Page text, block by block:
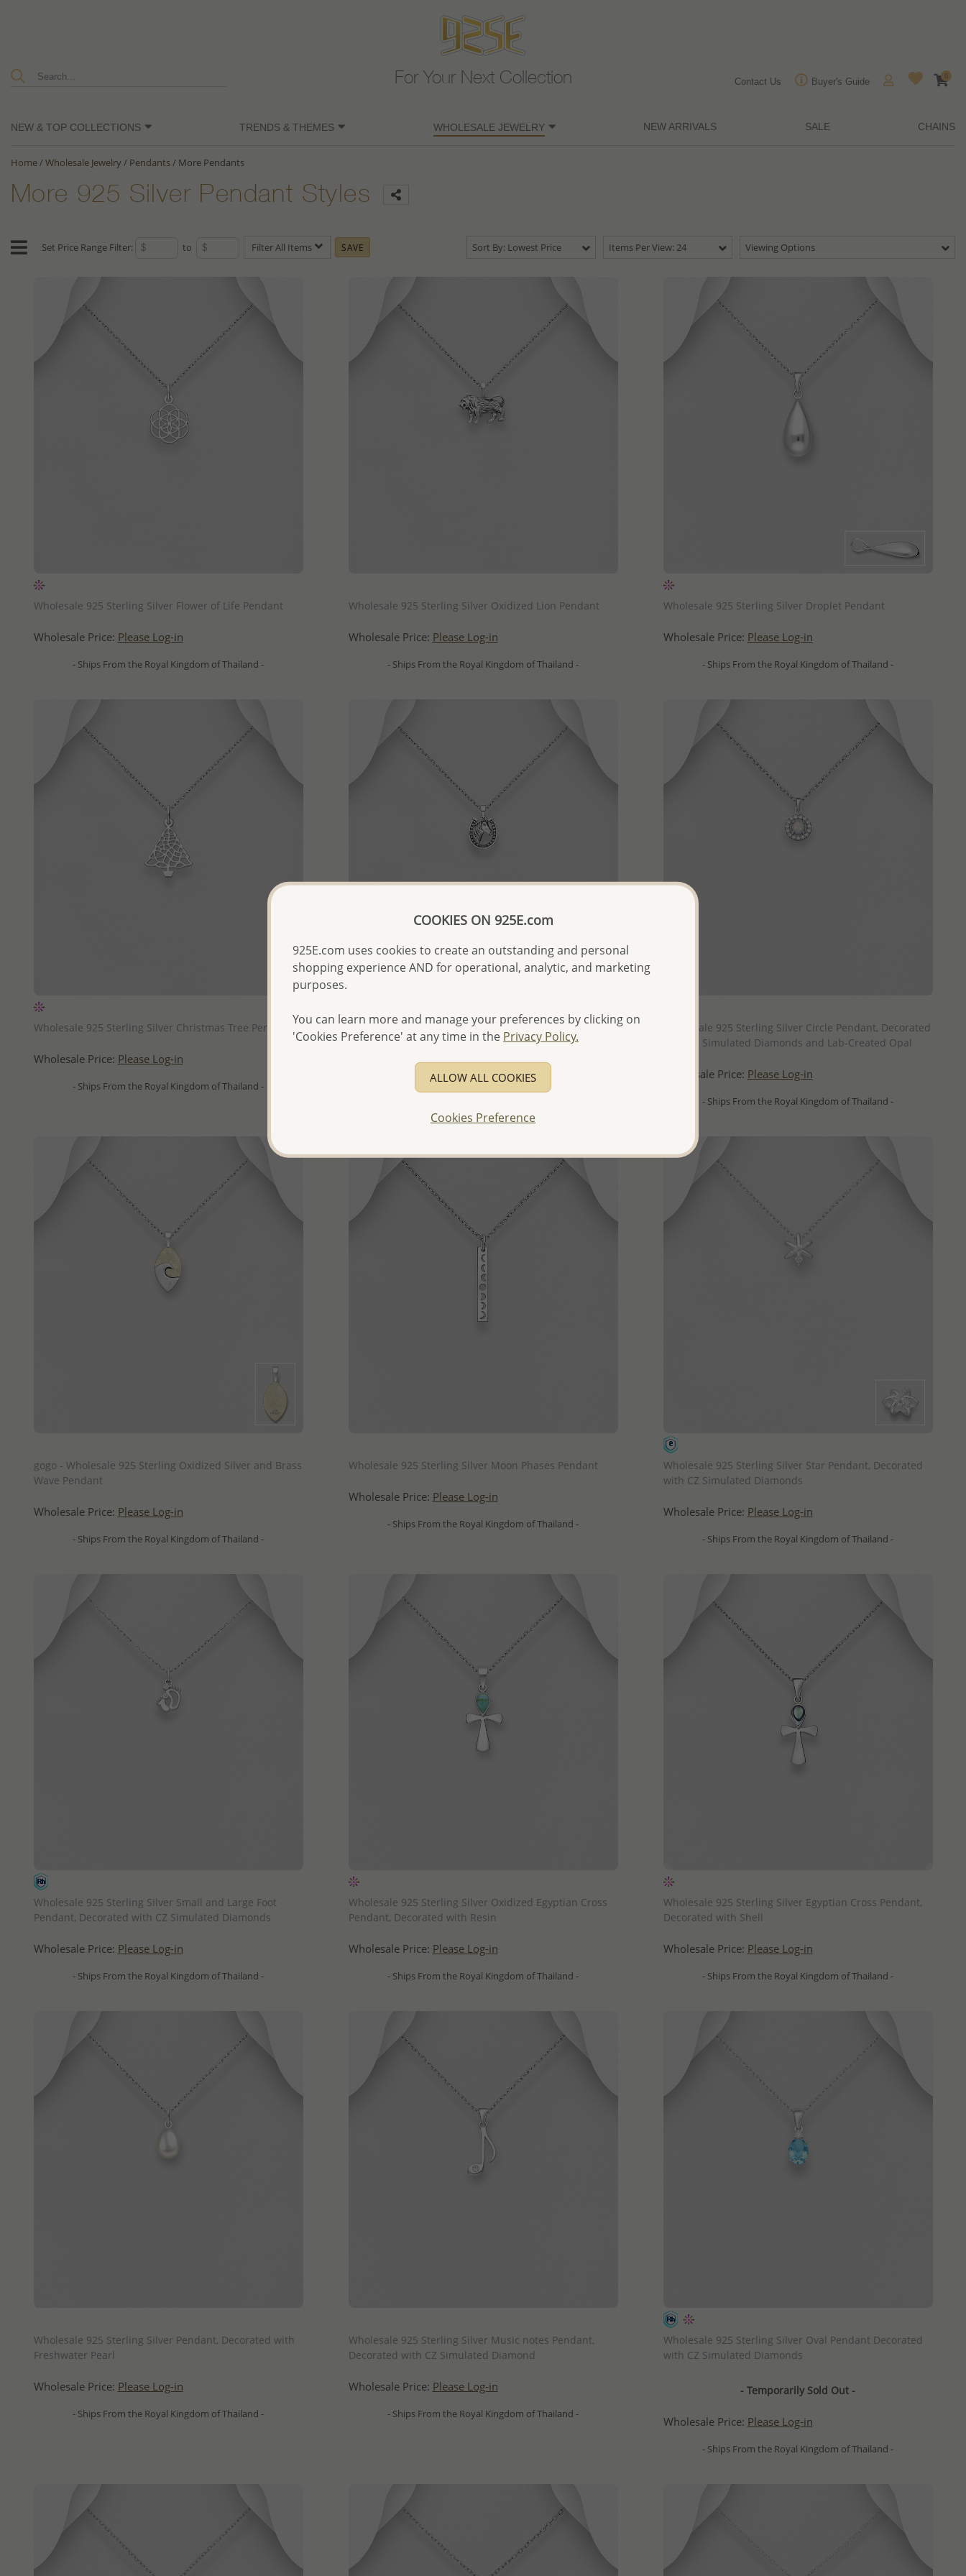
For Your Next Collection Contact Us Buyer's Guide
0
NEW & TOP COLLECTIONS TRENDS & THEMES WHOLESALE JEWELRY NEW ARRIVALS SALE CHAINS
Home/Wholesale Jewelry/ Pendants/ More Pendants
More 925 Silver Pendant Styles
Set Price Range Filter: to Filter All Items SAVE Sort By: Lowest Price Items Per View: 24 Viewing Options
Wholesale 925 Sterling Silver Flower of Life Pendant
Wholesale Price: Please Log-in
- Ships From the Royal Kingdom of Thailand -
Wholesale 925 Sterling Silver Oxidized Lion Pendant
Wholesale Price: Please Log-in
- Ships From the Royal Kingdom of Thailand -
Wholesale 925 Sterling Silver Droplet Pendant
Wholesale Price: Please Log-in
- Ships From the Royal Kingdom of Thailand -
Wholesale 925 Sterling Silver Christmas Tree Pendant
Wholesale Price: Please Log-in
- Ships From the Royal Kingdom of Thailand -
Wholesale 925 Sterling Silver Oxidized Horse and
Horseshoe Pendant
Wholesale Price:Please Log-in
Wholesale 925 Sterling Silver Circle Pendant, Decorated
with CZ Simulated Diamonds and Lab-Created Opal
Wholesale Price: Please Log-in
- Ships From the Royal Kingdom of Thailand -
gogo - Wholesale 925 Sterling Oxidized Silver and Brass
Wave Pendant
Wholesale Price: Please Log-in
- Ships From the Royal Kingdom of Thailand -
Wholesale 925 Sterling Silver Moon Phases Pendant
Wholesale Price: Please Log-in
- Ships From the Royal Kingdom of Thailand -
Wholesale 925 Sterling Silver Star Pendant, Decorated
with CZ Simulated Diamonds
Wholesale Price: Please Log-in
- Ships From the Royal Kingdom of Thailand -
Wholesale 925 Sterling Silver Small and Large Foot
Pendant, Decorated with CZ Simulated Diamonds
Wholesale Price: Please Log-in
- Ships From the Royal Kingdom of Thailand -
Wholesale 925 Sterling Silver Oxidized Egyptian Cross
Pendant, Decorated with Resin
Wholesale Price: Please Log-in
- Ships From the Royal Kingdom of Thailand -
Wholesale 925 Sterling Silver Egyptian Cross Pendant,
Decorated with Shell
Wholesale Price: Please Log-in
- Ships From the Royal Kingdom of Thailand -
Wholesale 925 Sterling Silver Pendant, Decorated with
Freshwater Pearl
Wholesale Price: Please Log-in
- Ships From the Royal Kingdom of Thailand -
Wholesale 925 Sterling Silver Music notes Pendant,
Decorated with CZ Simulated Diamond
Wholesale Price: Please Log-in
- Ships From the Royal Kingdom of Thailand -
Wholesale 925 Sterling Silver Oval Pendant Decorated
with CZ Simulated Diamonds
- Temporarily Sold Out -
Wholesale Price: Please Log-in
- Ships From the Royal Kingdom of Thailand -
COOKIES ON 925E.com
925E.com uses cookies to create an outstanding and personal
shopping experience AND for operational, analytic, and marketing
purposes.
You can learn more and manage your preferences by clicking on
'Cookies Preference' at any time in the Privacy Policy.
ALLOW ALL COOKIES
Cookies Preference